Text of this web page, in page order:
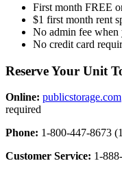
First month FREE
$1 first month rent
No admin fee when
No credit card
Reserve Your Unit
Online: publicstorage.com
required
Phone: 1-800-447-8673
Customer Service: 1-